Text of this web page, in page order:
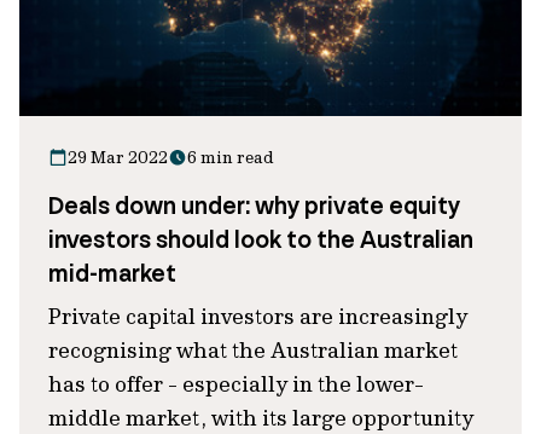
29 Mar 2022 6 min read
Deals down under: why private equity
investors should look to the Australian
mid-market
Private capital investors are increasingly
recognising what the Australian market
has to offer - especially in the lower-
middle market, with its large opportunity